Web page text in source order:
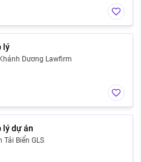
lý
Dương Lawfirm
lý dự án
Biển GLS